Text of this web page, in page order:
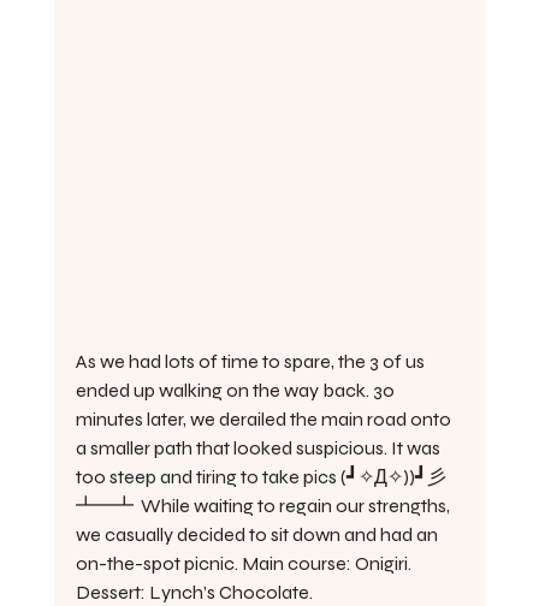
As we had lots of time to spare, the 3 of us
ended up walking on the way back. 30
minutes later, we derailed the main road onto
a smaller path that looked suspicious. It was
too steep and tiring to take pics (┛✧Д✧))┛彡
┻━┻  While waiting to regain our strengths,
we casually decided to sit down and had an
on-the-spot picnic. Main course: Onigiri.
Dessert: Lynch’s Chocolate.